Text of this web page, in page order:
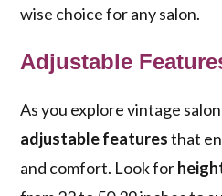
wise choice for any salon.
Adjustable
As you explore vintage
adjustable featuresthat
and comfort. Look for